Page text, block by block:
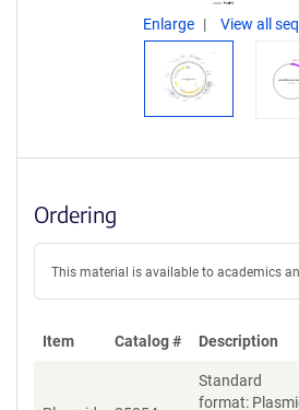
Enlarge View all
Ordering
This material is available to academics
Item Catalog # Description
Standard
format: